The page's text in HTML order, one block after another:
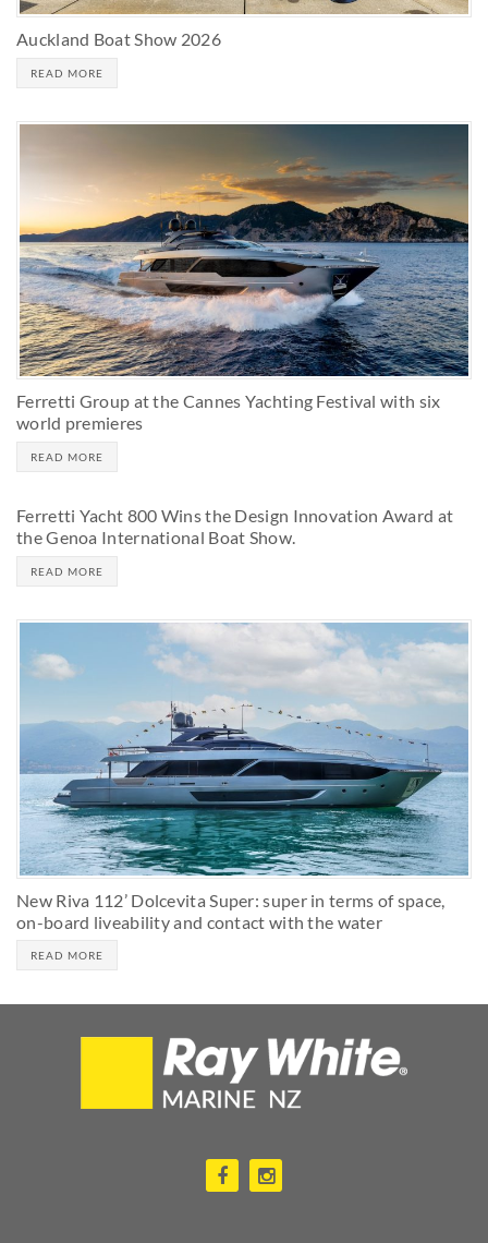
Auckland Boat Show 2026
READ MORE
Ferretti Group at the Cannes Yachting Festival with six
world premieres
READ MORE
Ferretti Yacht 800 Wins the Design Innovation Award at
the Genoa International Boat Show.
READ MORE
New Riva 112’ Dolcevita Super: super in terms of space,
on-board liveability and contact with the water
READ MORE